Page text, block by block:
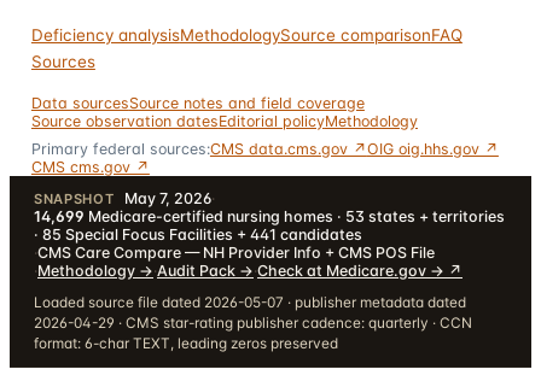
Deficiency analysisMethodologySource comparisonFAQ
Sources
Data sourcesSource notes and field coverage
Source observation datesEditorial policyMethodology
Primary federal sources:CMS data.cms.gov ↗OIG oig.hhs.gov ↗
CMS cms.gov ↗
SNAPSHOT May 7, 2026·
14,699 Medicare-certified nursing homes · 53 states + territories
· 85 Special Focus Facilities + 441 candidates
·CMS Care Compare — NH Provider Info + CMS POS File
·Methodology →·Audit Pack →·Check at Medicare.gov → ↗
Loaded source file dated 2026-05-07 · publisher metadata dated
2026-04-29 · CMS star-rating publisher cadence: quarterly · CCN
format: 6-char TEXT, leading zeros preserved